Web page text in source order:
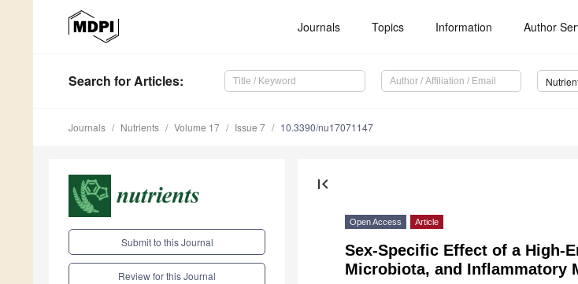
Journals Topics Information Author
Search for Articles:
Journals Nutrients Volume 17 Issue 7 10.3390/nu17071147
Submit to this Journal
Review for this Journal
first_page
Open Access Article
Sex-Specific Effect of a High-
Microbiota, and Inflammatory